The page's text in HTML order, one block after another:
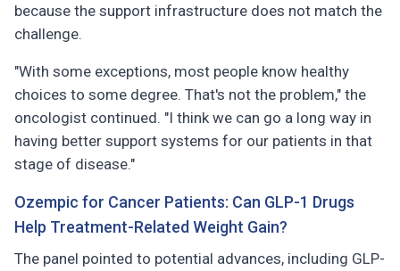
because the support infrastructure does not match the
challenge.
"With some exceptions, most people know healthy
choices to some degree. That's not the problem," the
oncologist continued. "I think we can go a long way in
having better support systems for our patients in that
stage of disease."
Ozempic for Cancer Patients: Can GLP-1 Drugs
Help Treatment-Related Weight Gain?
The panel pointed to potential advances, including GLP-